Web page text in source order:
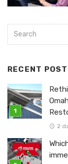
RECENT POST
2